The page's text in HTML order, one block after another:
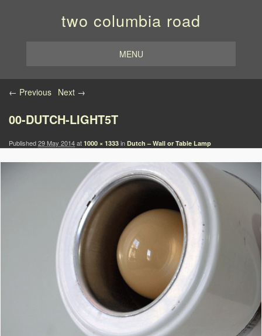
two columbia road
MENU
Image navigation
← Previous Next →
00-DUTCH-LIGHT5T
Published29 May 2014at 1000 × 1333 in Dutch – Wall or Table Lamp